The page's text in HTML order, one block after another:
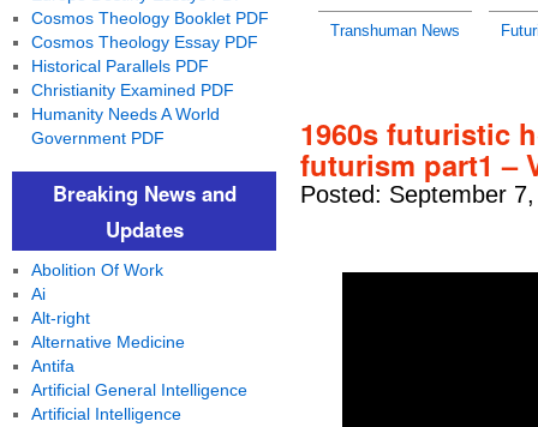
Transhuman News
1960s futuristic
futurism part1 –
Posted: September
Cosmos Theology Booklet PDF
Cosmos Theology Essay PDF
Historical Parallels PDF
Christianity Examined PDF
Humanity Needs A World
Government PDF
Breaking News and
Updates
Abolition Of Work
Ai
Alt-right
Alternative Medicine
Antifa
Artificial General Intelligence
Artificial Intelligence